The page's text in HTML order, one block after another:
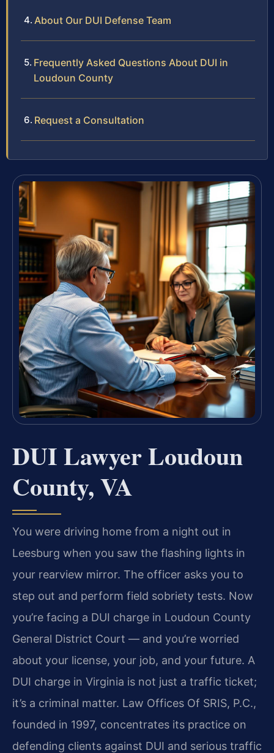
About Our DUI Defense Team
Frequently Asked Questions About DUI in
Loudoun County
Request a Consultation
DUI Lawyer Loudoun
County, VA
You were driving home from a night out in
Leesburg when you saw the flashing lights in
your rearview mirror. The officer asks you to
step out and perform field sobriety tests. Now
you’re facing a DUI charge in Loudoun County
General District Court — and you’re worried
about your license, your job, and your future. A
DUI charge in Virginia is not just a traffic ticket;
it’s a criminal matter. Law Offices Of SRIS, P.C.,
founded in 1997, concentrates its practice on
defending clients against DUI and serious traffic